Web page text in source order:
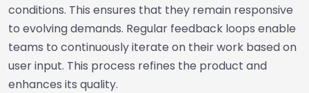
conditions. This ensures that they remain responsive
to evolving demands. Regular feedback loops enable
teams to continuously iterate on their work based on
user input. This process refines the product and
enhances its quality.